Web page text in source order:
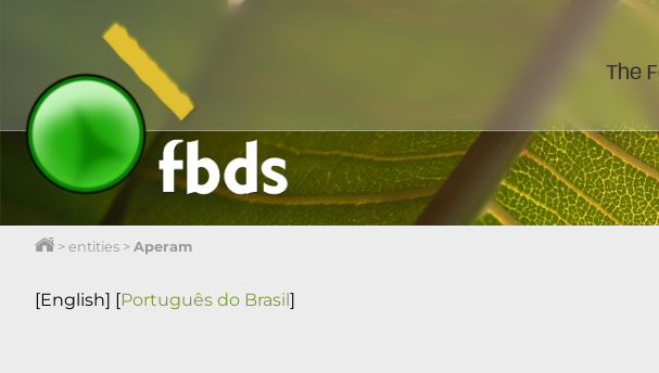
The
> entities> Aperam
[English] [Português do Brasil]